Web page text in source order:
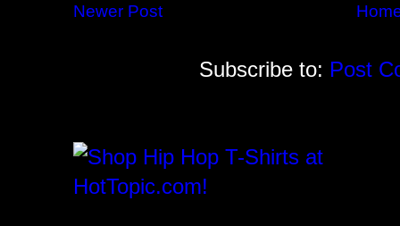
Newer Post
Subscribe to: Post